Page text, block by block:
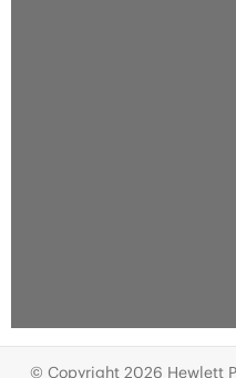
© Copyright 2026 Hewlett